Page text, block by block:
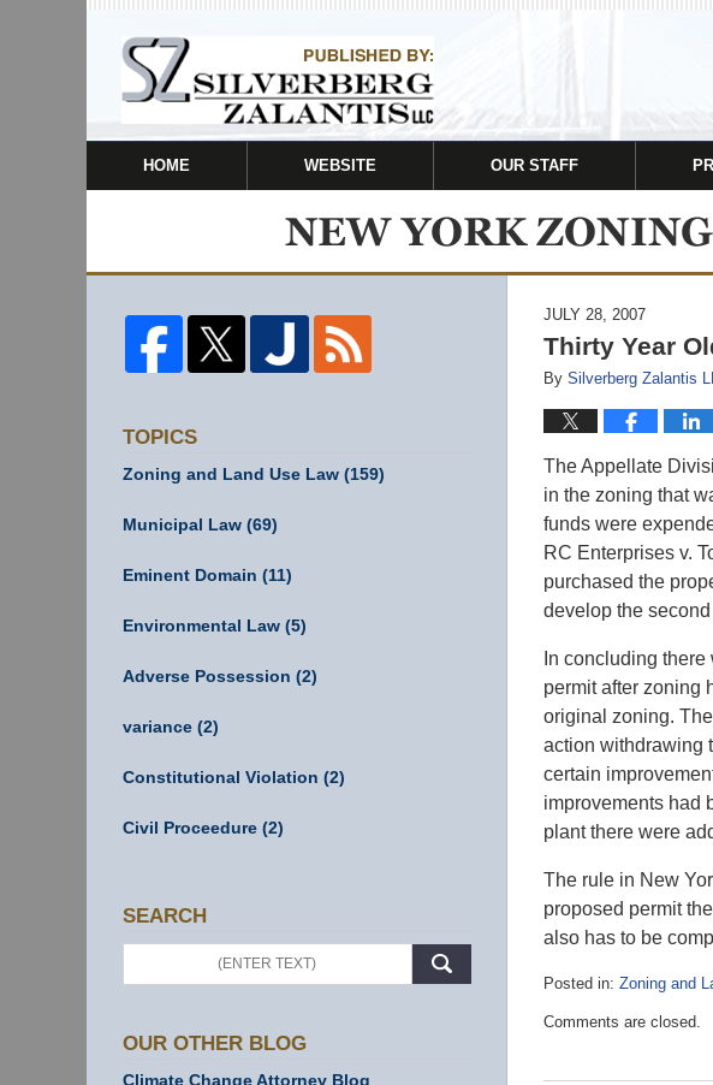
HOME WEBSITE OUR STAFF
JULY 28, 2007
Thirty Year
By Silverberg Zalantis
The Appellate
in the zoning that
funds were
RC Enterprises v.
purchased the
develop the
In concluding
permit after zoning
original zoning.
action withdrawing
certain
improvements had
plant there were
The rule in New
proposed permit
also has to be
Posted in: Zoning and
July
Comments are closed.
TOPICS
Zoning and Land Use Law (159)
Municipal Law (69)
Eminent Domain (11)
Environmental Law (5)
Adverse Possession (2)
variance (2)
Constitutional Violation (2)
Civil Proceedure (2)
SEARCH
OUR OTHER BLOG
Climate Change Attorney Blog